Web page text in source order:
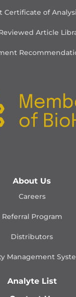
Certificate of
Article
About Us
Careers
Referral Program
Distributors
Management
Analyte List